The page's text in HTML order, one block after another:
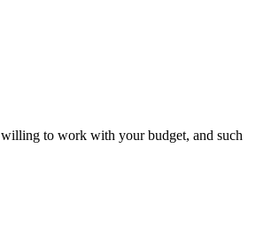
willing to work with your budget, and such